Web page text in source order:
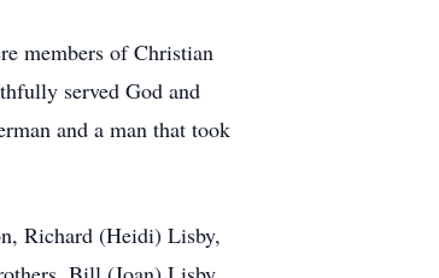
members of Christian
served God and
and a man that took
Richard (Heidi) Lisby,